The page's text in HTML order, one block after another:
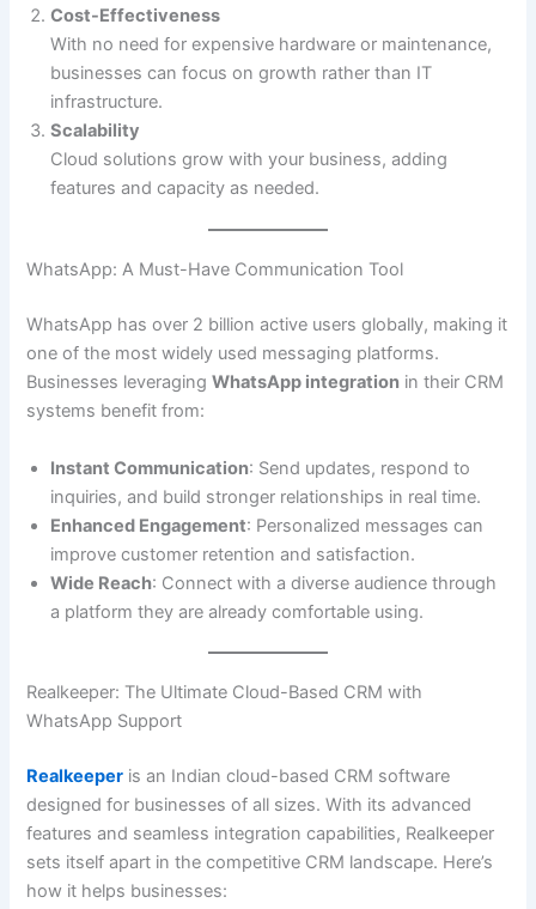
Cost-Effectiveness
With no need for expensive hardware or maintenance,
businesses can focus on growth rather than IT
infrastructure.
Scalability
Cloud solutions grow with your business, adding
features and capacity as needed.
WhatsApp: A Must-Have Communication Tool
WhatsApp has over 2 billion active users globally, making it
one of the most widely used messaging platforms.
Businesses leveragingWhatsApp integration in their CRM
systems benefit from:
Instant Communication: Send updates, respond to
inquiries, and build stronger relationships in real time.
Enhanced Engagement: Personalized messages can
improve customer retention and satisfaction.
Wide Reach: Connect with a diverse audience through
a platform they are already comfortable using.
Realkeeper: The Ultimate Cloud-Based CRM with
WhatsApp Support
Realkeeper is an Indian cloud-based CRM software
designed for businesses of all sizes. With its advanced
features and seamless integration capabilities, Realkeeper
sets itself apart in the competitive CRM landscape. Here’s
how it helps businesses: